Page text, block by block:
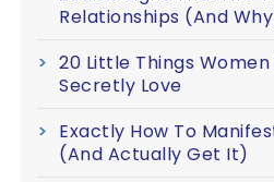
Relationships (And
20 Little Things
Secretly Love
Exactly How To
(And Actually Get It)